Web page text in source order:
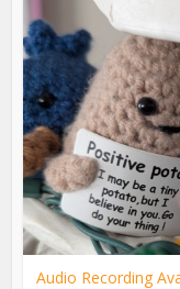
Audio Recording